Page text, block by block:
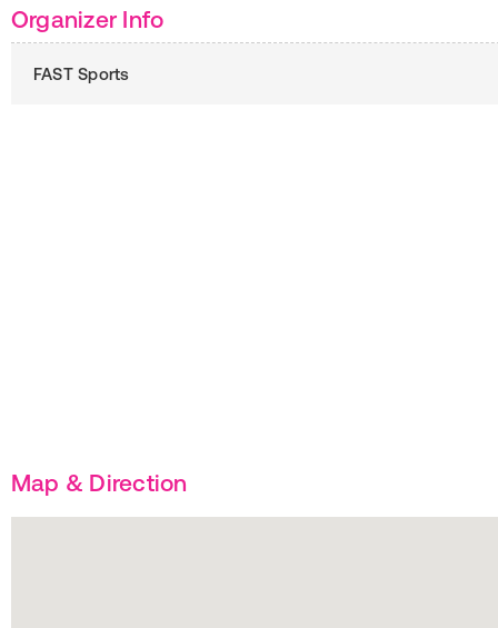
Organizer Info
FAST Sports
Map & Direction